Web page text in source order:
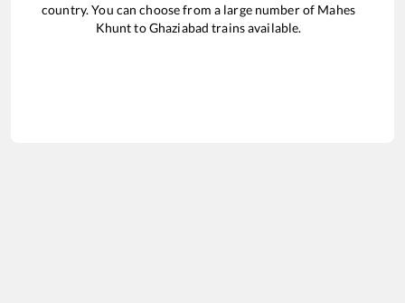
country. You can choose from a large number of Mahes
KhunttoGhaziabad trains available.